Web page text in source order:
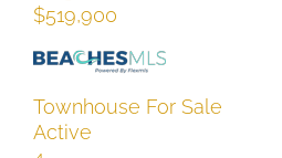
$519,900
Townhouse For Sale
Active